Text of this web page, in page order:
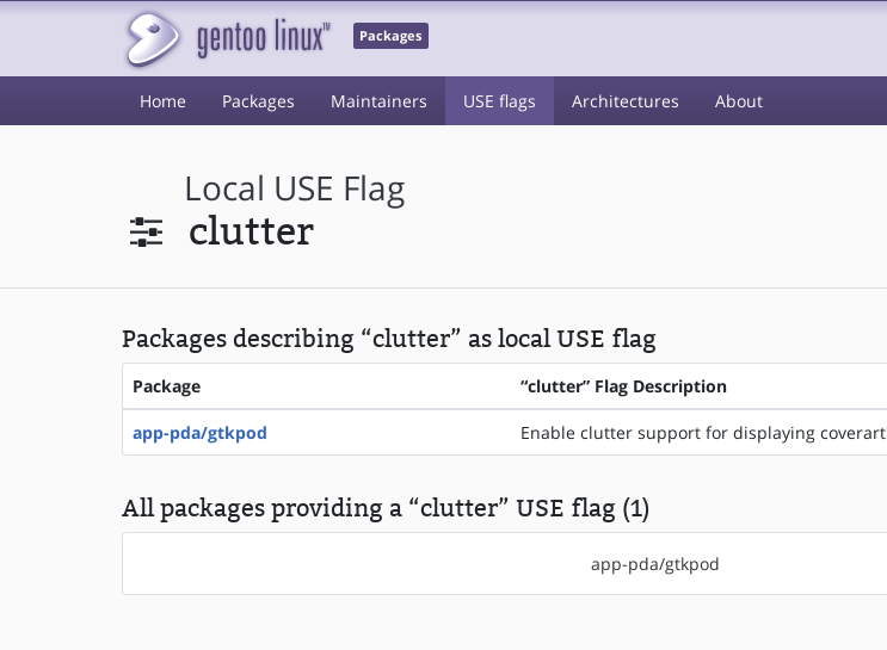
Packages
Home Packages Maintainers USE flags Architectures About
Local USE Flag
clutter
Packages describing “clutter” as local USE flag
Package “clutter” Flag Description
app-pda/gtkpod Enable clutter support for displaying coverart
All packages providing a “clutter” USE flag (1)
app-pda/gtkpod